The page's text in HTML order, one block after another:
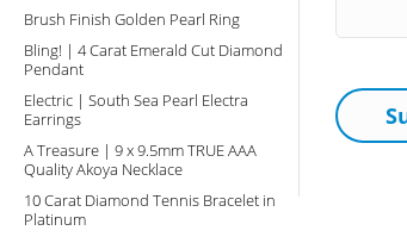
Brush Finish Golden Pearl Ring
Bling! | 4 Carat Emerald Cut Diamond
Pendant
Electric | South Sea Pearl Electra
Earrings
A Treasure | 9 x 9.5mm TRUE AAA
Quality Akoya Necklace
10 Carat Diamond Tennis Bracelet in
Platinum